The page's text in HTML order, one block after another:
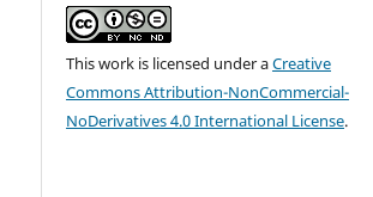
This work is licensed under aCreative
Commons Attribution-NonCommercial-
NoDerivatives 4.0 International License.